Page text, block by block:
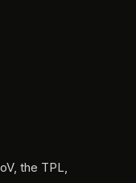
the TPL,